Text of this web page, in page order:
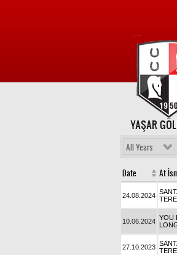
YAŞAR
All Years
Date At
24.08.2024
10.06.2024 YOU
27.10.2023